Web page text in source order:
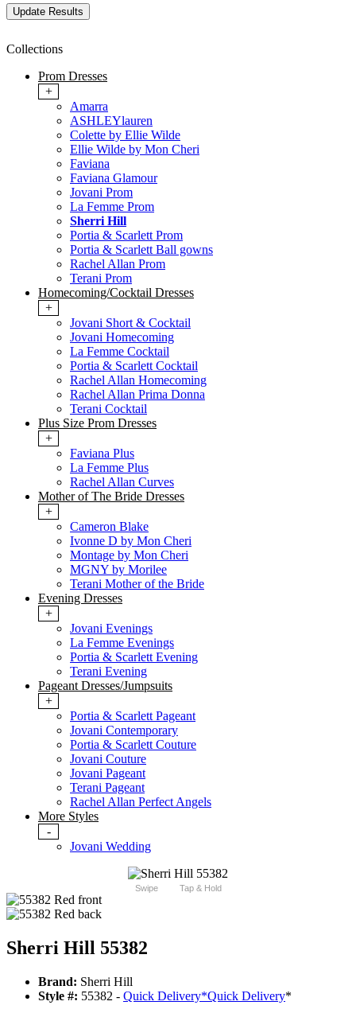
Collections
Prom Dresses
+
Amarra
ASHLEYlauren
Colette by Ellie Wilde
Ellie Wilde by Mon Cheri
Faviana
Faviana Glamour
Jovani Prom
La Femme Prom
Sherri Hill
Portia & Scarlett Prom
Portia & Scarlett Ball gowns
Rachel Allan Prom
Terani Prom
Homecoming/Cocktail Dresses
+
Jovani Short & Cocktail
Jovani Homecoming
La Femme Cocktail
Portia & Scarlett Cocktail
Rachel Allan Homecoming
Rachel Allan Prima Donna
Terani Cocktail
Plus Size Prom Dresses
+
Faviana Plus
La Femme Plus
Rachel Allan Curves
Mother of The Bride Dresses
+
Cameron Blake
Ivonne D by Mon Cheri
Montage by Mon Cheri
MGNY by Morilee
Terani Mother of the Bride
Evening Dresses
+
Jovani Evenings
La Femme Evenings
Portia & Scarlett Evening
Terani Evening
Pageant Dresses/Jumpsuits
+
Portia & Scarlett Pageant
Jovani Contemporary
Portia & Scarlett Couture
Jovani Couture
Jovani Pageant
Terani Pageant
Rachel Allan Perfect Angels
More Styles
-
Jovani Wedding
Swipe Tap & Hold
Sherri Hill 55382
Brand: Sherri Hill
Style #: 55382 - Quick Delivery*Quick Delivery*